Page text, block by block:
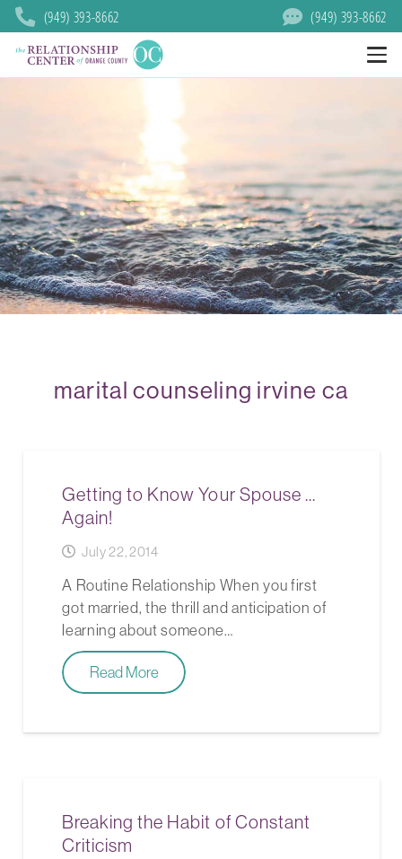
(949) 393-8662 (949) 393-8662
marital counseling irvine ca
Getting to Know Your Spouse …
Again!
July 22, 2014
A Routine Relationship When you first
got married, the thrill and anticipation of
learning about someone…
Read More
Breaking the Habit of Constant
Criticism